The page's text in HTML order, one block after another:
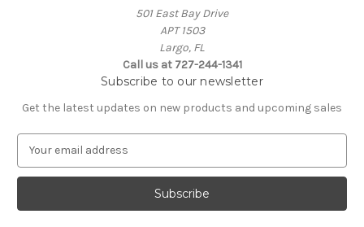
501 East Bay Drive
APT 1503
Largo, FL
Call us at 727-244-1341
Subscribe to our newsletter
Get the latest updates on new products and upcoming sales
a
l